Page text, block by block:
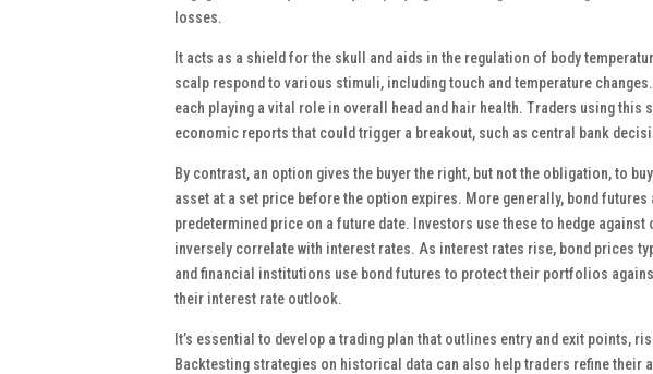
losses.
It acts as a shield for the skull and aids in the regulation of body
scalp respond to various stimuli, including touch and temperature
each playing a vital role in overall head and hair health. Traders using
economic reports that could trigger a breakout, such as central bank
By contrast, an option gives the buyer the right, but not the obligation, to
asset at a set price before the option expires. More generally, bond
predetermined price on a future date. Investors use these to hedge
inversely correlate with interest rates. As interest rates rise, bond prices
and financial institutions use bond futures to protect their portfolios
their interest rate outlook.
It’s essential to develop a trading plan that outlines entry and exit points,
Backtesting strategies on historical data can also help traders refine